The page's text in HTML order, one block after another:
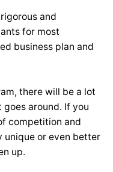
and
for most
business plan and
there will be a lot
around. If you
competition and
unique or even better
up.